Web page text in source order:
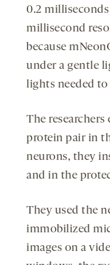
0.2
millisecond
because
under a gentle
lights needed
The
protein pair in
neurons, they
and in the
They used the
immobilized
images on a